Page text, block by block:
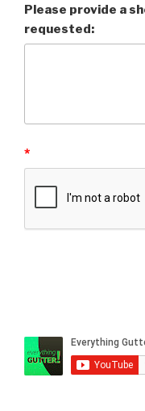
Please provide a
requested:
*